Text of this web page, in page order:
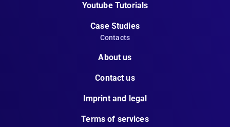
Youtube Tutorials
Case Studies
Contacts
About us
Contact us
Imprint and legal
Terms of services